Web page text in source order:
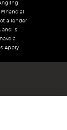
a lender
and is
a
Apply.